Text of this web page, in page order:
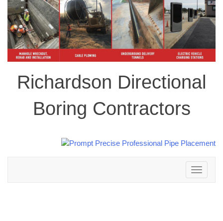
Richardson Directional
Boring Contractors
Toggle
navigation